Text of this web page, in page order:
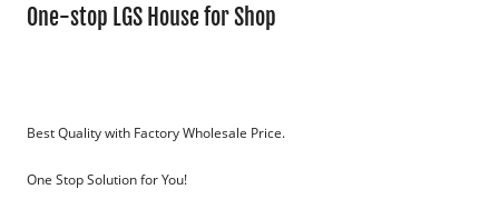
One-stop LGS House for Shop
Best Quality with Factory Wholesale Price.
One Stop Solution for You!